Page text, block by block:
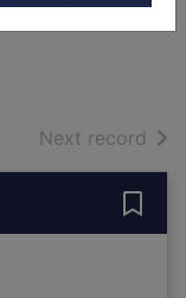
Next record of